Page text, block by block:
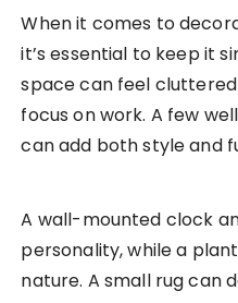
When it comes to
it’s essential to keep it
space can feel
focus on work. A few
can add both style and
A wall-mounted clock
personality, while a
nature. A small rug can